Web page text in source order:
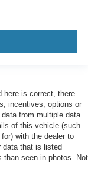
here is correct, there
incentives, options or
from multiple data
of this vehicle (such
with the dealer to
data that is listed
than seen in photos. Not